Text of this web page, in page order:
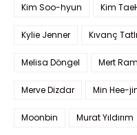
Kim Soo-hyun Kim
Kylie Jenner Kıvanç
Melisa Döngel Mert
Merve Dizdar Min Hee-
Moonbin Murat Yıldırım